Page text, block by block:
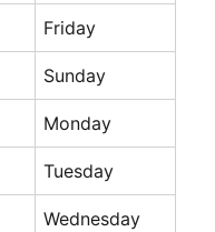
Friday
Sunday
Monday
Tuesday
Wednesday